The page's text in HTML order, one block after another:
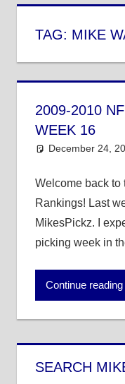
TAG: MIKE
2009-2010
WEEK 16
December 24,
Welcome back to
Rankings! Last
MikesPickz. I
picking week in
Continue reading
SEARCH